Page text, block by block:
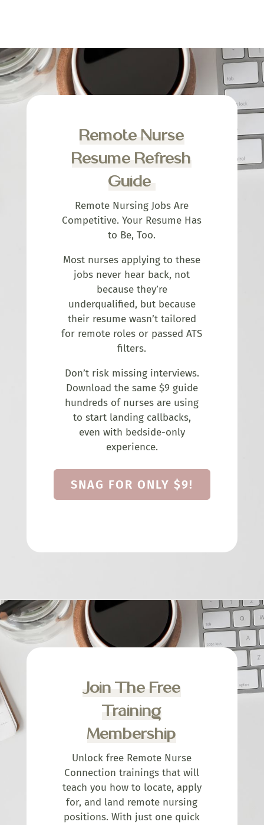
Remote Nurse
Resume Refresh
Guide
Remote Nursing Jobs Are
Competitive. Your Resume Has
to Be, Too.
Most nurses applying to these
jobs never hear back, not
because they’re
underqualified, but because
their resume wasn’t tailored
for remote roles or passed ATS
filters.
Don’t risk missing interviews.
Download the same $9 guide
hundreds of nurses are using
to start landing callbacks,
even with bedside-only
experience.
SNAG FOR ONLY $9!
Join The Free
Training
Membership
Unlock free Remote Nurse
Connection trainings that will
teach you how to locate, apply
for, and land remote nursing
positions. With just one quick